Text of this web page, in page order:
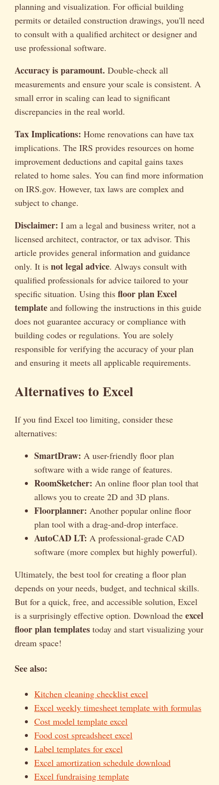
planning and visualization. For official building
permits or detailed construction drawings, you'll need
to consult with a qualified architect or designer and
use professional software.
Accuracy is paramount. Double-check all
measurements and ensure your scale is consistent. A
small error in scaling can lead to significant
discrepancies in the real world.
Tax Implications: Home renovations can have tax
implications. The IRS provides resources on home
improvement deductions and capital gains taxes
related to home sales. You can find more information
on IRS.gov. However, tax laws are complex and
subject to change.
Disclaimer: I am a legal and business writer, not a
licensed architect, contractor, or tax advisor. This
article provides general information and guidance
only. It is not legal advice. Always consult with
qualified professionals for advice tailored to your
specific situation. Using this floor plan Excel
template and following the instructions in this guide
does not guarantee accuracy or compliance with
building codes or regulations. You are solely
responsible for verifying the accuracy of your plan
and ensuring it meets all applicable requirements.
Alternatives to Excel
If you find Excel too limiting, consider these
alternatives:
SmartDraw: A user-friendly floor plan
software with a wide range of features.
RoomSketcher: An online floor plan tool that
allows you to create 2D and 3D plans.
Floorplanner: Another popular online floor
plan tool with a drag-and-drop interface.
AutoCAD LT: A professional-grade CAD
software (more complex but highly powerful).
Ultimately, the best tool for creating a floor plan
depends on your needs, budget, and technical skills.
But for a quick, free, and accessible solution, Excel
is a surprisingly effective option. Download the excel
floor plan templates today and start visualizing your
dream space!
See also:
Kitchen cleaning checklist excel
Excel weekly timesheet template with formulas
Cost model template excel
Food cost spreadsheet excel
Label templates for excel
Excel amortization schedule download
Excel fundraising template